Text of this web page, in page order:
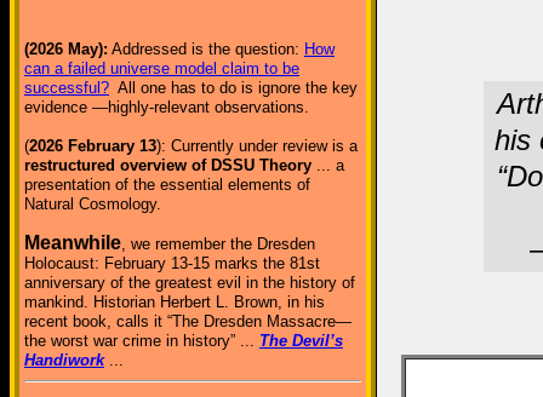
(2026 May): Addressed is the question: How
can a failed universe model claim to be
successful? All one has to do is ignore the key
evidence —highly-relevant observations.
(2026 February 13): Currently under review is a
restructured overview of DSSU Theory ... a
presentation of the essential elements of
Natural Cosmology.
Meanwhile, we remember the Dresden
Holocaust: February 13-15 marks the 81st
anniversary of the greatest evil in the history of
mankind. Historian Herbert L. Brown, in his
recent book, calls it “The Dresden Massacre—
the worst war crime in history” ... The Devil’s
Handiwork...
his